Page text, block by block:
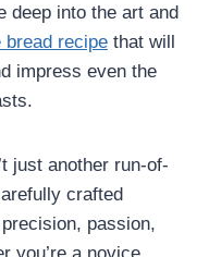
deep into the art and
bread recipe that will
impress even the
just another run-of-
crafted
passion,
you’re a novice